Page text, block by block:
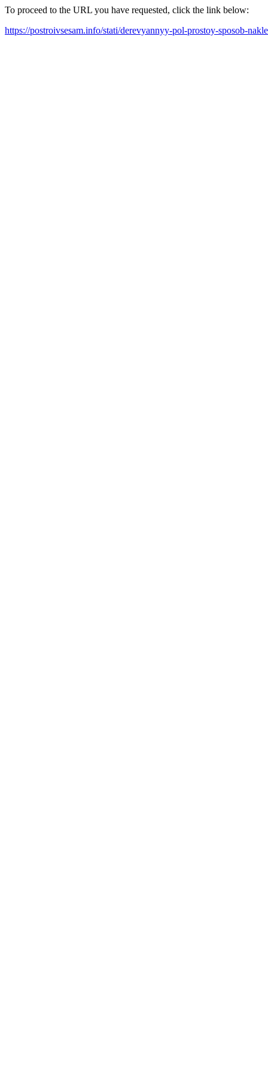
To proceed to the URL you have requested, click the link below:
https://postroivsesam.info/stati/derevyannyy-pol-prostoy-sposob-